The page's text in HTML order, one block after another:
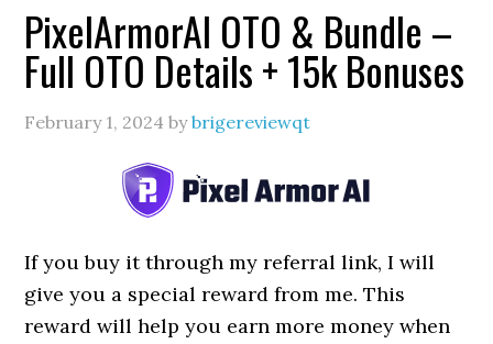
PixelArmorAI OTO & Bundle –
Full OTO Details + 15k Bonuses
February 1, 2024 bybrigereviewqt
If you buy it through my referral link, I will
give you a special reward from me. This
reward will help you earn more money when